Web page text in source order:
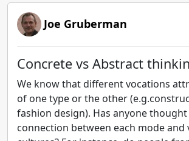
Joe Gruberman
Concrete vs Abstract
We know that different vocations
of one type or the other
fashion design). Has anyone
connection between each mode and